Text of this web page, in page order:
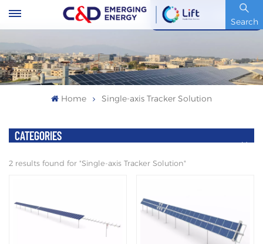
Search
Stock Code : 600153.SH
Home Single-axis Tracker Solution
CATEGORIES
2 results found for "Single-axis Tracker Solution"